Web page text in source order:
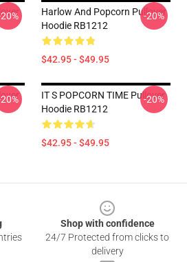
Harlow And Popcorn Pullover
Hoodie RB1212
$42.95 - $49.95
-20%
IT S POPCORN TIME Pullover
Hoodie RB1212
$42.95 - $49.95
-20%
Shop with confidence
24/7 Protected from clicks to
delivery